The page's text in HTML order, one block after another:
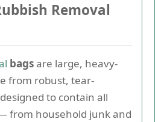
Removal
bagsare large, heavy-
from robust, tear-
to contain all
from household junk and